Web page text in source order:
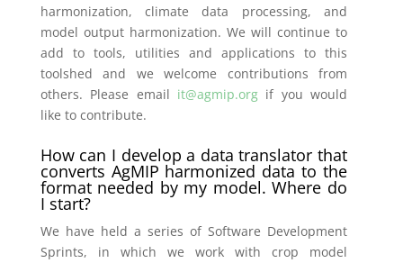
harmonization, climate data processing, and
model output harmonization. We will continue to
add to tools, utilities and applications to this
toolshed and we welcome contributions from
others. Please email it@agmip.orgif you would
like to contribute.
How can I develop a data translator that
converts AgMIP harmonized data to the
format needed by my model. Where do
I start?
We have held a series of Software Development
Sprints, in which we work with crop model